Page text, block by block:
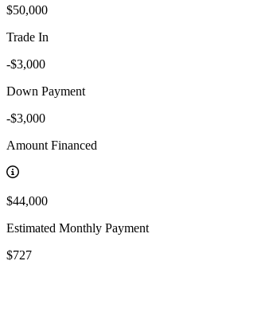
$50,000
Trade In
-$3,000
Down Payment
-$3,000
Amount Financed
$44,000
Estimated Monthly Payment
$727